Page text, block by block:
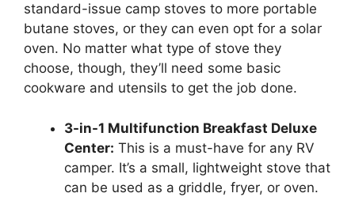
standard-issue camp stoves to more portable
butane stoves, or they can even opt for a solar
oven. No matter what type of stove they
choose, though, they’ll need some basic
cookware and utensils to get the job done.
3-in-1 Multifunction Breakfast Deluxe
Center: This is a must-have for any RV
camper. It’s a small, lightweight stove that
can be used as a griddle, fryer, or oven.